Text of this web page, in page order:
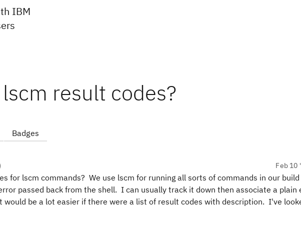
IBM
result codes?
Badges
Feb 10
for lscm commands? We use lscm for running all sorts of commands in our build
passed back from the shell. I can usually track it down then associate a plain
be a lot easier if there were a list of result codes with description. I've